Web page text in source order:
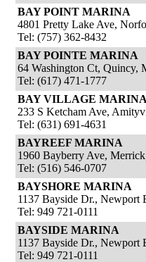
BAY POINT MARINA
4801 Pretty Lake Ave,
Tel: (757) 362-8432
BAY POINTE MARINA
64 Washington Ct, Quincy,
Tel: (617) 471-1777
BAY VILLAGE MARINA
233 S Ketcham Ave,
Tel: (631) 691-4631
BAYREEF MARINA
1960 Bayberry Ave,
Tel: (516) 546-0707
BAYSHORE MARINA
1137 Bayside Dr., Newport
Tel: 949 721-0111
BAYSIDE MARINA
1137 Bayside Dr., Newport
Tel: 949 721-0111